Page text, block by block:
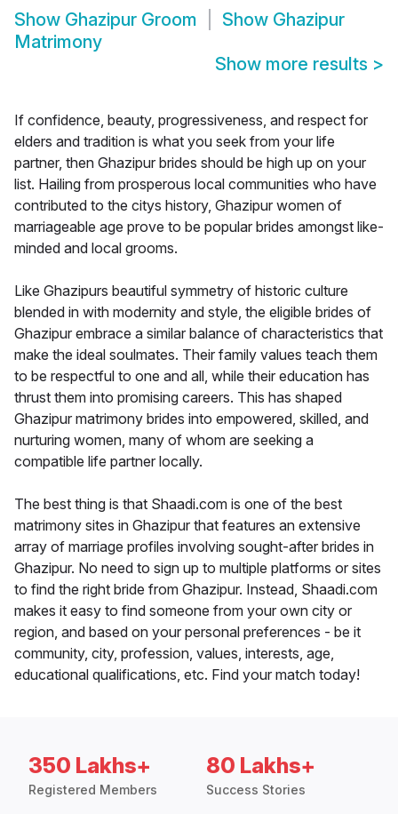
Show Ghazipur Groom Show Ghazipur
Matrimony
Show more results >
If confidence, beauty, progressiveness, and respect for
elders and tradition is what you seek from your life
partner, then Ghazipur brides should be high up on your
list. Hailing from prosperous local communities who have
contributed to the citys history, Ghazipur women of
marriageable age prove to be popular brides amongst like-
minded and local grooms.
Like Ghazipurs beautiful symmetry of historic culture
blended in with modernity and style, the eligible brides of
Ghazipur embrace a similar balance of characteristics that
make the ideal soulmates. Their family values teach them
to be respectful to one and all, while their education has
thrust them into promising careers. This has shaped
Ghazipur matrimony brides into empowered, skilled, and
nurturing women, many of whom are seeking a
compatible life partner locally.
The best thing is that Shaadi.com is one of the best
matrimony sites in Ghazipur that features an extensive
array of marriage profiles involving sought-after brides in
Ghazipur. No need to sign up to multiple platforms or sites
to find the right bride from Ghazipur. Instead, Shaadi.com
makes it easy to find someone from your own city or
region, and based on your personal preferences - be it
community, city, profession, values, interests, age,
educational qualifications, etc. Find your match today!
350 Lakhs+
Registered Members
80 Lakhs+
Success Stories